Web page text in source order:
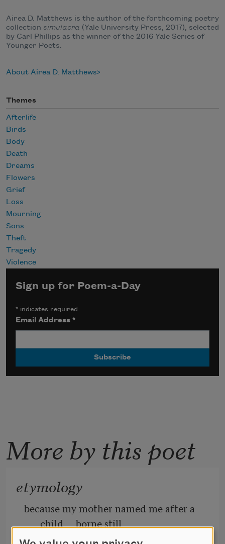
Airea D. Matthews is the author of the forthcoming poetry
collection simulacra (Yale University Press, 2017), selected
by Carl Phillips as the winner of the 2016 Yale Series of
Younger Poets.
About Airea D. Matthews
Themes
Afterlife
Birds
Body
Death
Dreams
Flowers
Grief
Loss
Mourning
Sons
Theft
Tragedy
Violence
Sign up for Poem-a-Day
* indicates required
Email Address*
More by this poet
etymology
because my mother named me after a
child     borne still